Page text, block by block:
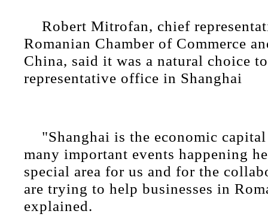
Robert Mitrofan, chief
Romanian Chamber of Commerce
China, said it was a natural choice
representative office in Shanghai
"Shanghai is the economic
many important events happening
special area for us and for the
are trying to help businesses in
explained.